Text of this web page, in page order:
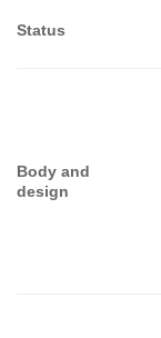
Status
Body and
design